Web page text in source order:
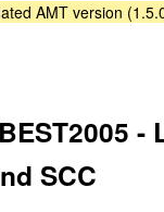
AMT version
SCC